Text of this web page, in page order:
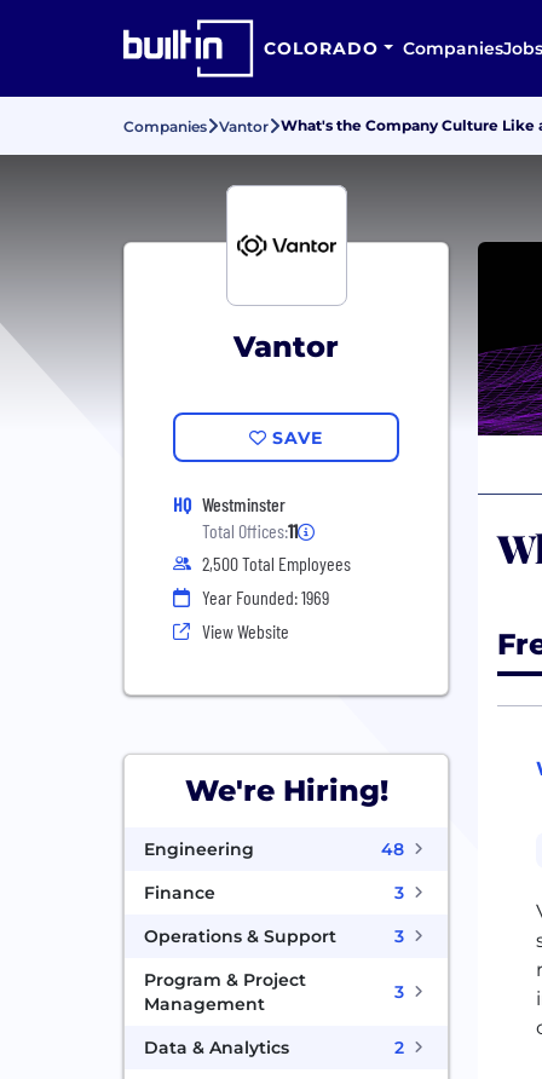
COLORADO CompaniesJobs
Companies Vantor What's the Company Culture Like
Vantor
SAVE
HQ Westminster
Total Offices:11
2,500 Total Employees
Year Founded: 1969
View Website
We're Hiring!
Engineering
48
Finance
3
Operations & Support
3
Program & Project
Management
3
Data & Analytics
2